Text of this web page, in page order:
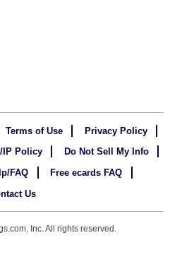
Terms of Use
Privacy Policy
IP Policy
Do Not Sell My Info
FAQ
Free ecards FAQ
Us
Inc. All rights reserved.